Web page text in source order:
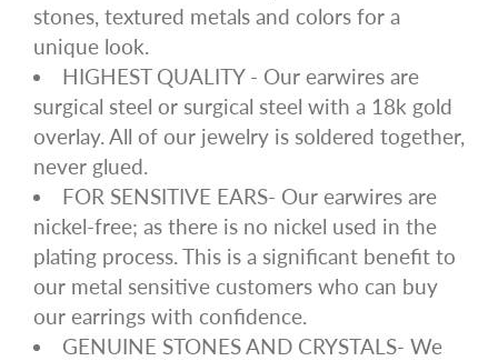
stones, textured metals and colors for a
unique look.
HIGHEST QUALITY - Our earwires are
surgical steel or surgical steel with a 18k gold
overlay. All of our jewelry is soldered together,
never glued.
FOR SENSITIVE EARS- Our earwires are
nickel-free; as there is no nickel used in the
plating process. This is a significant benefit to
our metal sensitive customers who can buy
our earrings with confidence.
GENUINE STONES AND CRYSTALS- We